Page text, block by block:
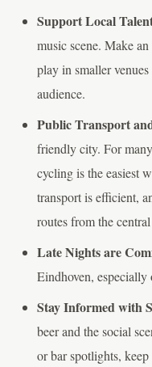
Support Local
music scene. Make
play in smaller
audience.
Public Transport
friendly city. For
cycling is the easiest
transport is efficient,
routes from the
Late Nights are
Eindhoven,
Stay Informed with
beer and the social
or bar spotlights, keep